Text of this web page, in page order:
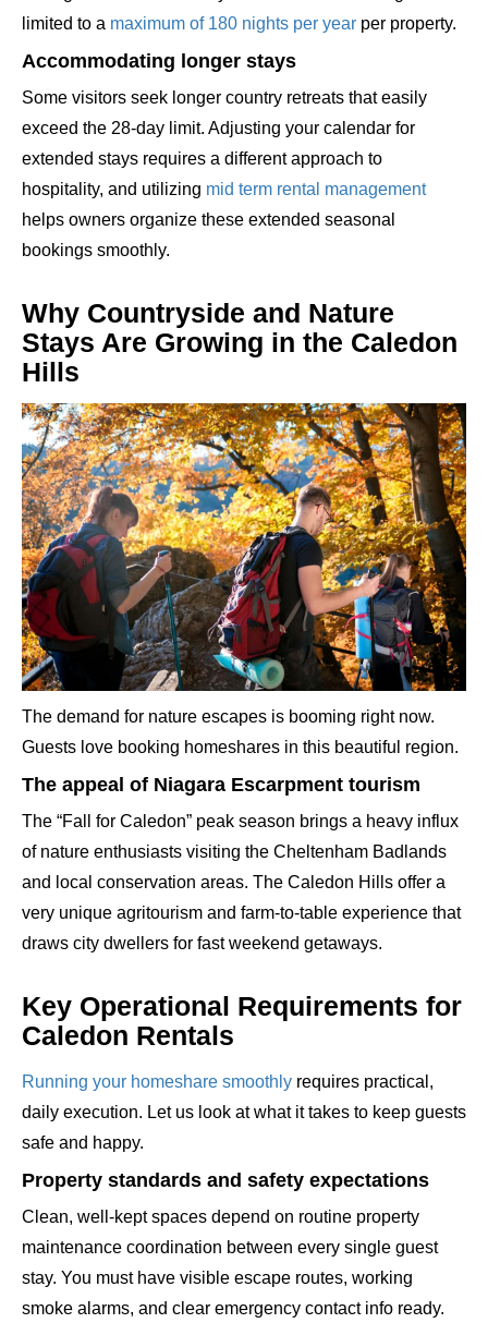
limited to a maximum of 180 nights per year per property.
Accommodating longer stays
Some visitors seek longer country retreats that easily
exceed the 28-day limit. Adjusting your calendar for
extended stays requires a different approach to
hospitality, and utilizing mid term rental management
helps owners organize these extended seasonal
bookings smoothly.
Why Countryside and Nature
Stays Are Growing in the Caledon
Hills
The demand for nature escapes is booming right now.
Guests love booking homeshares in this beautiful region.
The appeal of Niagara Escarpment tourism
The “Fall for Caledon” peak season brings a heavy influx
of nature enthusiasts visiting the Cheltenham Badlands
and local conservation areas. The Caledon Hills offer a
very unique agritourism and farm-to-table experience that
draws city dwellers for fast weekend getaways.
Key Operational Requirements for
Caledon Rentals
Running your homeshare smoothly requires practical,
daily execution. Let us look at what it takes to keep guests
safe and happy.
Property standards and safety expectations
Clean, well-kept spaces depend on routine property
maintenance coordination between every single guest
stay. You must have visible escape routes, working
smoke alarms, and clear emergency contact info ready.